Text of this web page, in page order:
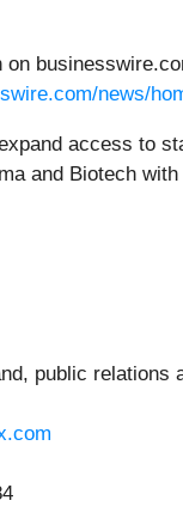
news/
access to
and Biotech
public relations